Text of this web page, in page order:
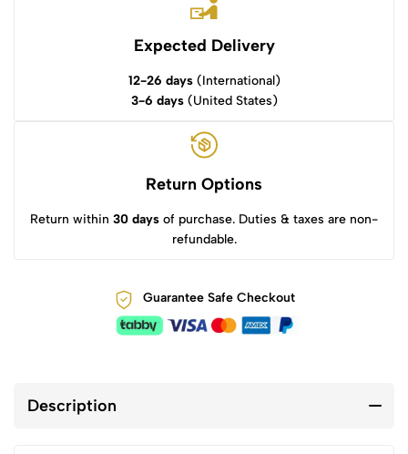
Expected Delivery
12-26 days(International)
3-6 days(United States)
Return Options
Return within 30 days of purchase. Duties & taxes are non-
refundable.
Guarantee Safe Checkout
Description